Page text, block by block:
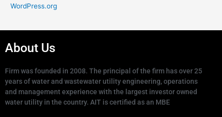
WordPress.org
About Us
Firm was founded in 2008. The principal of the firm has over 25
years of water and wastewater utility engineering, operations
and management experience with the largest investor owned
water utility in the country. AIT is certified as an MBE